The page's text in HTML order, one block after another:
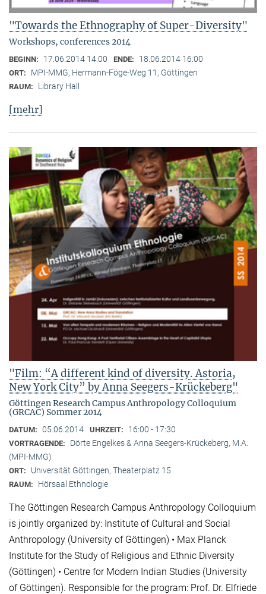
"Towards the Ethnography of Super-Diversity"
Workshops, conferences 2014
BEGINN: 17.06.2014 14:00 ENDE: 18.06.2014 16:00
ORT: MPI-MMG, Hermann-Föge-Weg 11, Göttingen
RAUM: Library Hall
[mehr]
"Film: “A different kind of diversity. Astoria,
New York City” by Anna Seegers-Krückeberg"
Göttingen Research Campus Anthropology Colloquium
(GRCAC) Sommer 2014
DATUM: 05.06.2014 UHRZEIT: 16:00 - 17:30
VORTRAGENDE:
Dörte Engelkes & Anna Seegers-Krückeberg, M.A.
(MPI-MMG)
ORT: Universität Göttingen, Theaterplatz 15
RAUM: Hörsaal Ethnologie
The Göttingen Research Campus Anthropology Colloquium
is jointly organized by: Institute of Cultural and Social
Anthropology (University of Göttingen) • Max Planck
Institute for the Study of Religious and Ethnic Diversity
(Göttingen) • Centre for Modern Indian Studies (University
of Göttingen). Responsible for the program: Prof. Dr. Elfriede